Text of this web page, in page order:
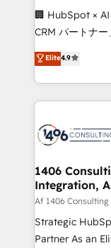
Portuguese,
that drive measurable
Platform
Year LATAM
business with
you grow
🏢 HubSpot ×
CRM パートナー」 経営課題と現場業務をつなぐAI
ティブ・エージ
力で顧客フロント業務
をする会社か？
トを組み込んだ
ィブ・エージェ
を、CRMを軸と
思決定者・PMO
HubSpot導入・
GTMの見える化
タ品質設計、グ
Elite4.9
1406
Integration,
Af 1406
Strategic
Partner As an Elite HubSpot Partner, 1406 Consulting